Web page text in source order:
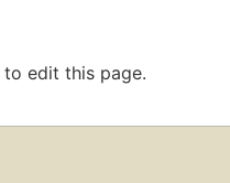
to edit this page.